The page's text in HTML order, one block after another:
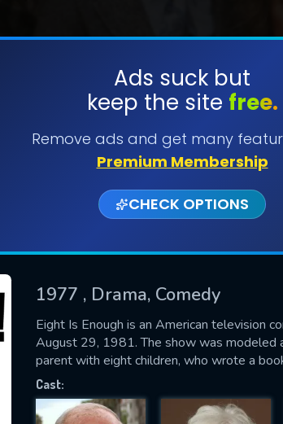
Ads suck but
keep the site free.
Remove ads and get many
Premium Membership
CHECK OPTIONS
1977 , Drama, Comedy
Eight Is Enough is an American television
August 29, 1981. The show was modeled
parent with eight children, who wrote a
Cast:
SUBMIT
US
fill all fields.